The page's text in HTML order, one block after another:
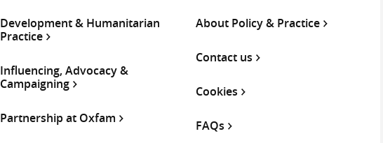
Development & Humanitarian
Practice
Influencing, Advocacy &
Campaigning
Partnership at Oxfam
About Policy & Practice
Contact us
Cookies
FAQs